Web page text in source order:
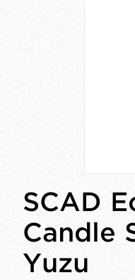
SCAD
Candle
Yuzu